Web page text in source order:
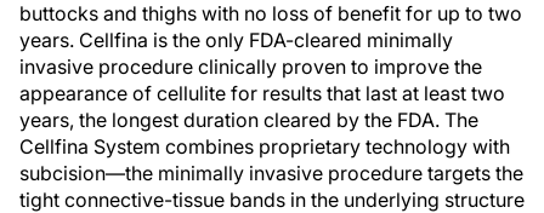
buttocks and thighs with no loss of benefit for up to two
years. Cellfina is the only FDA-cleared minimally
invasive procedure clinically proven to improve the
appearance of cellulite for results that last at least two
years, the longest duration cleared by the FDA. The
Cellfina System combines proprietary technology with
subcision—the minimally invasive procedure targets the
tight connective-tissue bands in the underlying structure